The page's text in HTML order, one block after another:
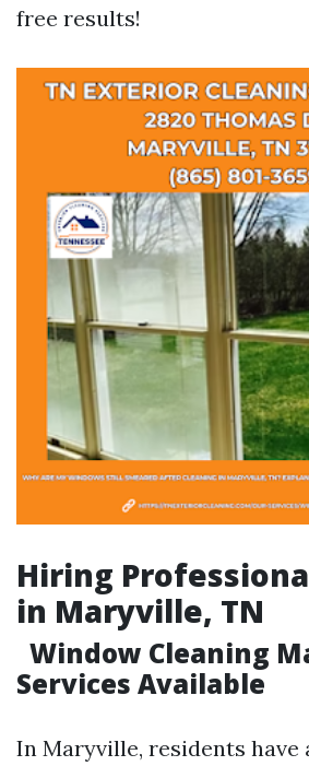
free results!
Hiring
in Maryville, TN
Window Cleaning
Services Available
In Maryville, residents have